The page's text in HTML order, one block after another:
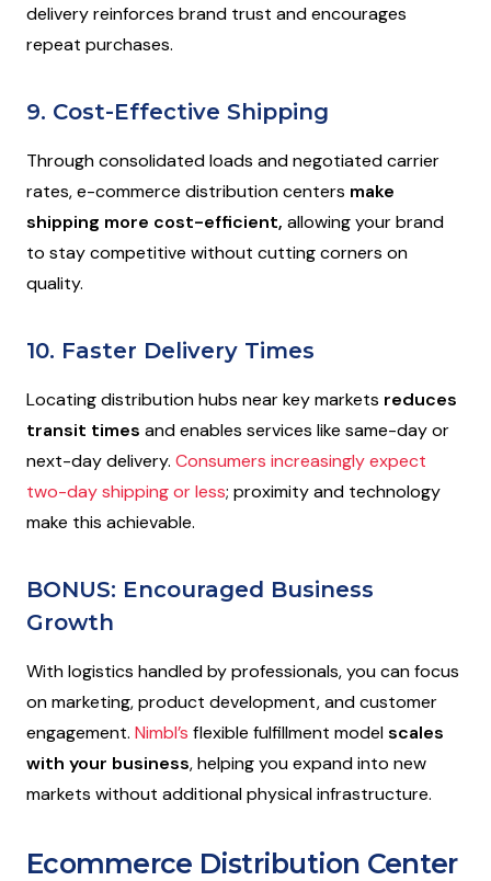
delivery reinforces brand trust and encourages
repeat purchases.
9. Cost-Effective Shipping
Through consolidated loads and negotiated carrier
rates, e-commerce distribution centers make
shipping more cost-efficient, allowing your brand
to stay competitive without cutting corners on
quality.
10. Faster Delivery Times
Locating distribution hubs near key markets reduces
transit times and enables services like same-day or
next-day delivery. Consumers increasingly expect
two-day shipping or less; proximity and technology
make this achievable.
BONUS: Encouraged Business
Growth
With logistics handled by professionals, you can focus
on marketing, product development, and customer
engagement. Nimbl’s flexible fulfillment modelscales
with your business, helping you expand into new
markets without additional physical infrastructure.
Ecommerce Distribution Center